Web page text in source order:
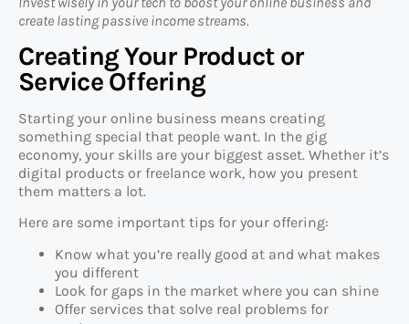
create lasting passive income streams.
Creating Your Product or
Service Offering
Starting your online business means creating
something special that people want. In the gig
economy, your skills are your biggest asset. Whether it’s
digital products or freelance work, how you present
them matters a lot.
Here are some important tips for your offering:
Know what you’re really good at and what makes
you different
Look for gaps in the market where you can shine
Offer services that solve real problems for